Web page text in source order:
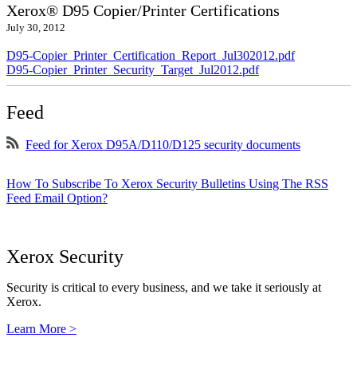
Xerox® D95 Copier/Printer Certifications
July 30, 2012
D95-Copier_Printer_Certification_Report_Jul302012.pdf
D95-Copier_Printer_Security_Target_Jul2012.pdf
Feed
Feed for Xerox D95A/D110/D125 security documents
How To Subscribe To Xerox Security Bulletins Using The RSS
Feed Email Option?
Xerox Security
Security is critical to every business, and we take it seriously at
Xerox.
Learn More >